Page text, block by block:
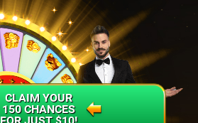
CLAIM YOUR
150 CHANCES